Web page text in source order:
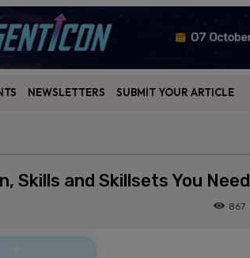
NEWSLETTERS SUBMIT YOUR ARTICLE
Skills and Skillsets You Need
867